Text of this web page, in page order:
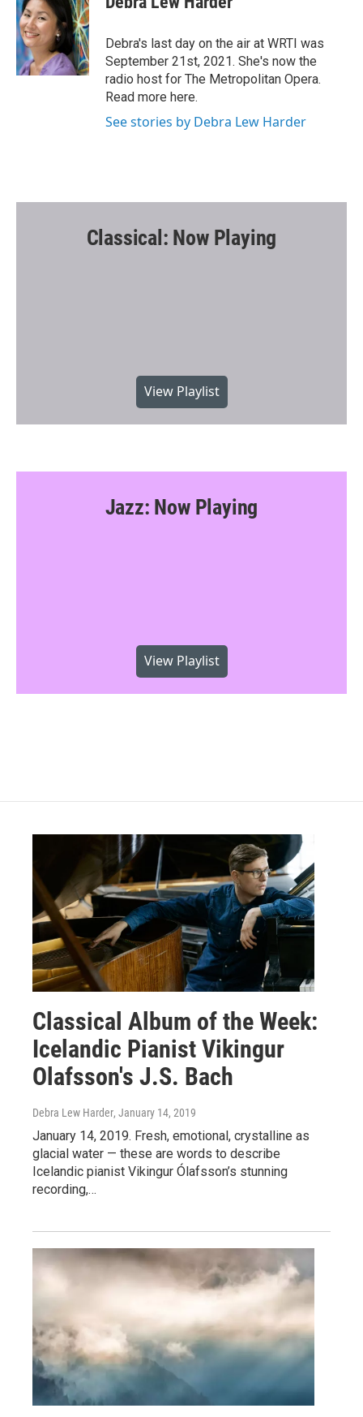
b
o
o
k
t
e
r
l
Debra's last day on the air at WRTI was
September 21st, 2021. She's now the
radio host for The Metropolitan Opera.
Read more here.
See stories by Debra Lew Harder
Classical: Now Playing
View Playlist
Jazz: Now Playing
View Playlist
Classical Album of the Week:
Icelandic Pianist Vikingur
Olafsson's J.S. Bach
Debra Lew Harder, January 14, 2019
January 14, 2019. Fresh, emotional, crystalline as
glacial water — these are words to describe
Icelandic pianist Vikingur Ólafsson’s stunning
recording,…